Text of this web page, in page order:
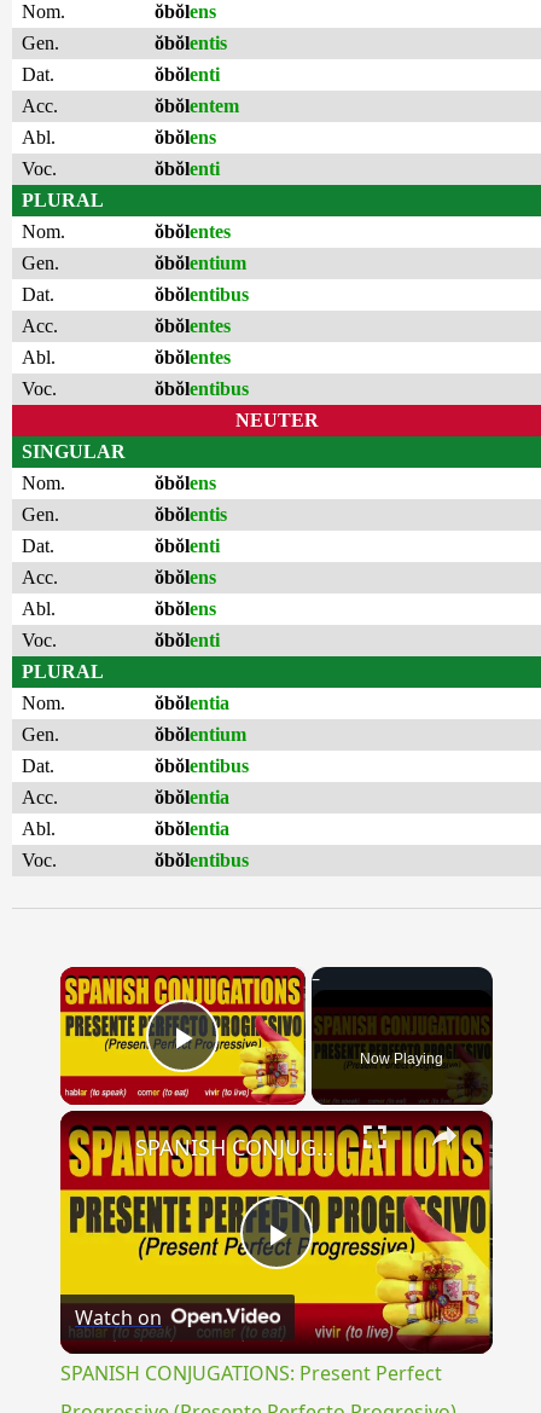
Nom.
ŏbŏlens
Gen.
ŏbŏlentis
Dat.
ŏbŏlenti
Acc.
ŏbŏlentem
Abl.
ŏbŏlens
Voc.
ŏbŏlenti
PLURAL
Nom.
ŏbŏlentes
Gen.
ŏbŏlentium
Dat.
ŏbŏlentibus
Acc.
ŏbŏlentes
Abl.
ŏbŏlentes
Voc.
ŏbŏlentibus
NEUTER
SINGULAR
Nom.
ŏbŏlens
Gen.
ŏbŏlentis
Dat.
ŏbŏlenti
Acc.
ŏbŏlens
Abl.
ŏbŏlens
Voc.
ŏbŏlenti
PLURAL
Nom.
ŏbŏlentia
Gen.
ŏbŏlentium
Dat.
ŏbŏlentibus
Acc.
ŏbŏlentia
Abl.
ŏbŏlentia
Voc.
ŏbŏlentibus
×
Play Video Now Playing
×
Play
Video
SPANISH CONJUGATIONS: Present Perfect Progressive (Presente Perfecto Progresivo)
Watch on
SPANISH CONJUGATIONS: Present Perfect